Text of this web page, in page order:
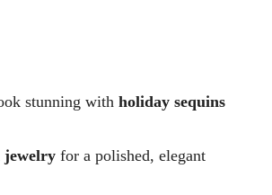
stunning with holiday sequins
jewelry for a polished, elegant